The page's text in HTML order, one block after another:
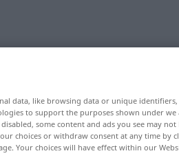
data, like browsing data or unique
to support the purposes shown under
some content and ads you see may not
choices or withdraw consent at any time by
Your choices will have effect within our